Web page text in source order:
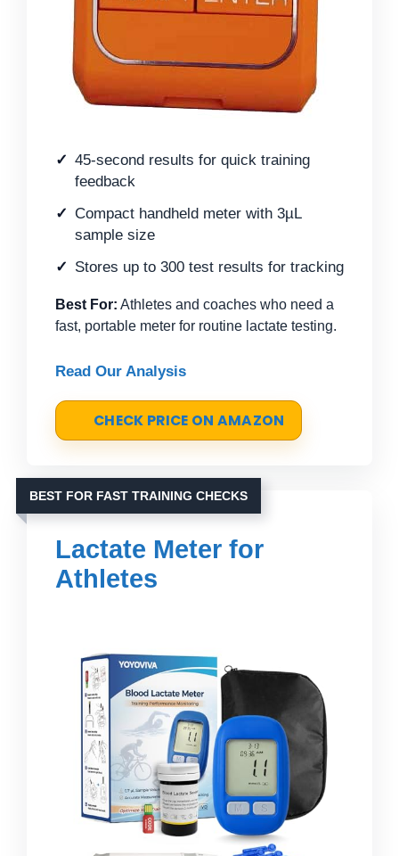
45-second results for quick training
feedback
Compact handheld meter with 3µL
sample size
Stores up to 300 test results for tracking
Best For: Athletes and coaches who need a
fast, portable meter for routine lactate testing.
Read Our Analysis
CHECK PRICE ON AMAZON
BEST FOR FAST TRAINING CHECKS
Lactate Meter for
Athletes